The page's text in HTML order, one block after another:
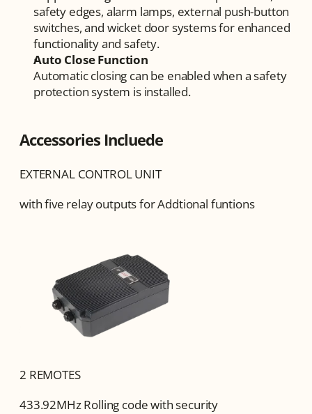
safety edges, alarm lamps, external push-button
switches, and wicket door systems for enhanced
functionality and safety.
Auto Close Function
Automatic closing can be enabled when a safety
protection system is installed.
Accessories Incluede
EXTERNAL CONTROL UNIT
with five relay outputs for Addtional funtions
2 REMOTES
433.92MHz Rolling code with security